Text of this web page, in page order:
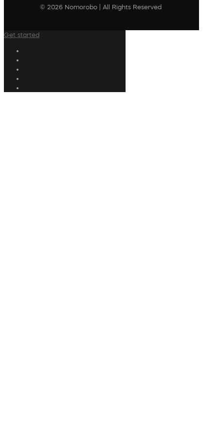
© 2026 Nomorobo | All Rights Reserved
Get started